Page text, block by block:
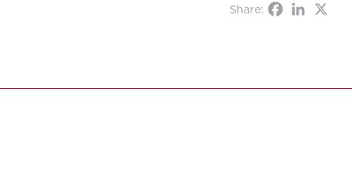
Share: